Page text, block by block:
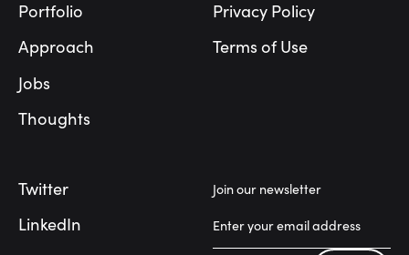
Portfolio
Approach
Jobs
Thoughts
Privacy Policy
Terms of Use
Twitter
LinkedIn
Join our newsletter